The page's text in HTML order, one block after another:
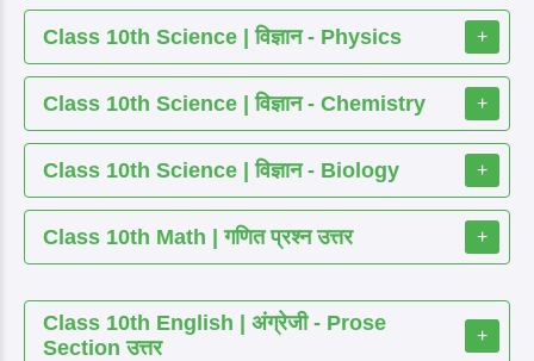
Class 10th Science | विज्ञान - Physics +
Class 10th Science | विज्ञान - Chemistry +
Class 10th Science | विज्ञान - Biology +
Class 10th Math | गणित प्रश्न उत्तर +
Class 10th English | अंग्रेजी - Prose
Section उत्तर
+